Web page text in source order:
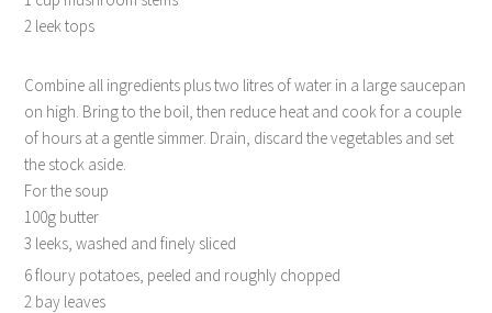
2 leek tops
Combine all ingredients plus two litres of water in a large saucepan
on high. Bring to the boil, then reduce heat and cook for a couple
of hours at a gentle simmer. Drain, discard the vegetables and set
the stock aside.
For the soup
100g butter
3 leeks, washed and finely sliced
6 floury potatoes, peeled and roughly chopped
2 bay leaves